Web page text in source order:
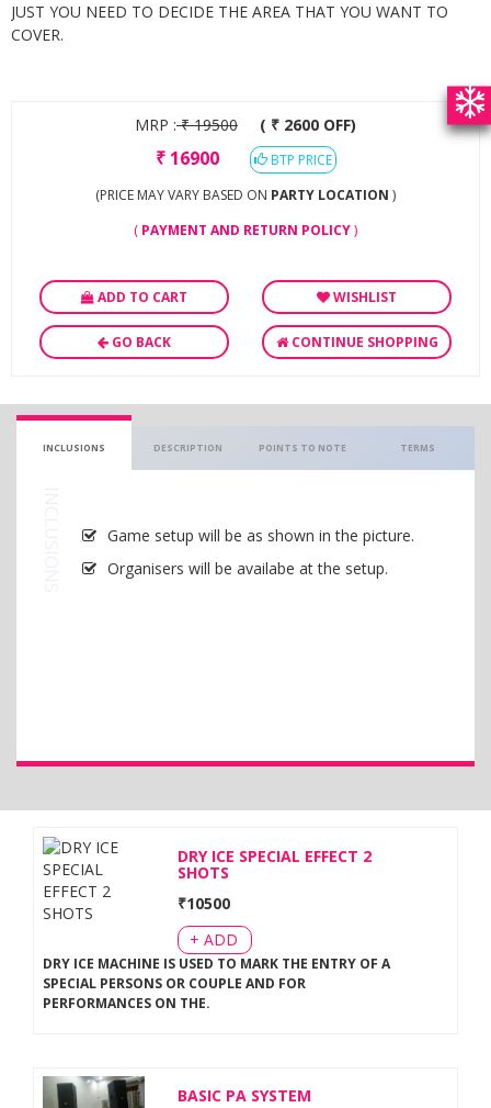
JUST YOU NEED TO DECIDE THE AREA THAT YOU WANT TO
COVER.
MRP :₹19500 ( ₹ 2600 OFF)
₹ 16900
BTP PRICE
(PRICE MAY VARY BASED ON PARTY LOCATION )
( PAYMENT AND RETURN POLICY)
ADD TO CART WISHLIST
GO BACK CONTINUE SHOPPING
INCLUSIONS DESCRIPTION POINTS TO NOTE TERMS
Game setup will be as shown in the picture.
Organisers will be availabe at the setup.
DRY ICE SPECIAL EFFECT 2
SHOTS
₹10500
+ ADD
DRY ICE MACHINE IS USED TO MARK THE ENTRY OF A
SPECIAL PERSONS OR COUPLE AND FOR
PERFORMANCES ON THE.
BASIC PA SYSTEM